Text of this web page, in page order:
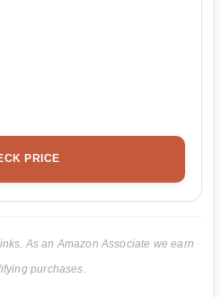
PRICE
As an Amazon Associate we earn
purchases.